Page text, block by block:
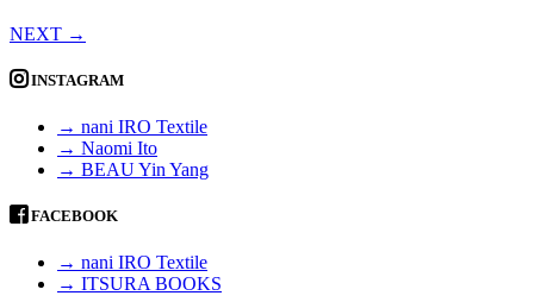
NEXT →
INSTAGRAM
→ nani IRO Textile
→ Naomi Ito
→ BEAU Yin Yang
FACEBOOK
→ nani IRO Textile
→ ITSURA BOOKS